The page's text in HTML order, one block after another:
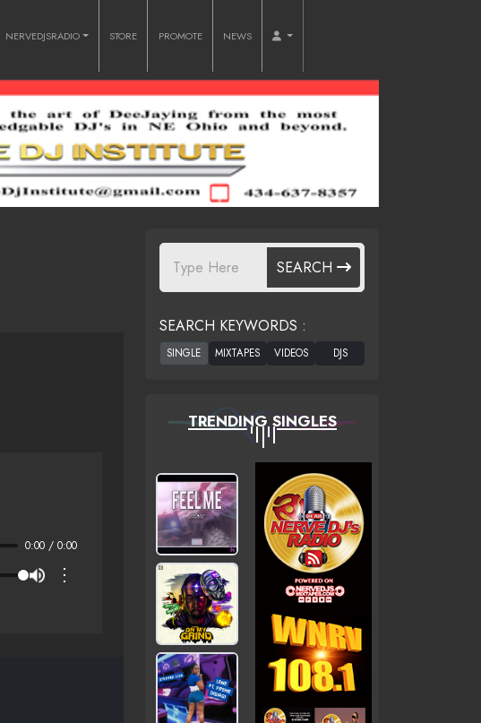
NERVEDJSRADIO STORE PROMOTE NEWS
0:00 / 0:00
⋮
SEARCH
SEARCH KEYWORDS :
TRENDING SINGLES